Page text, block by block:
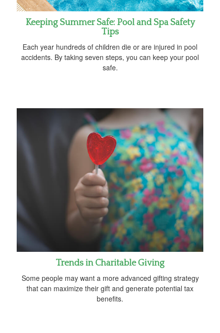
Keeping Summer Safe: Pool and Spa Safety
Tips
Each year hundreds of children die or are injured in pool
accidents. By taking seven steps, you can keep your pool
safe.
Trends in Charitable Giving
Some people may want a more advanced gifting strategy
that can maximize their gift and generate potential tax
benefits.